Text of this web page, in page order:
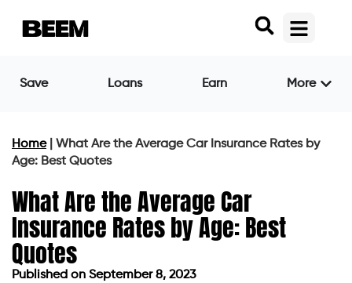
Save Loans Earn More
Home| What Are the Average Car Insurance Rates by
Age: Best Quotes
What Are the Average Car
Insurance Rates by Age: Best
Quotes
Published on September 8, 2023